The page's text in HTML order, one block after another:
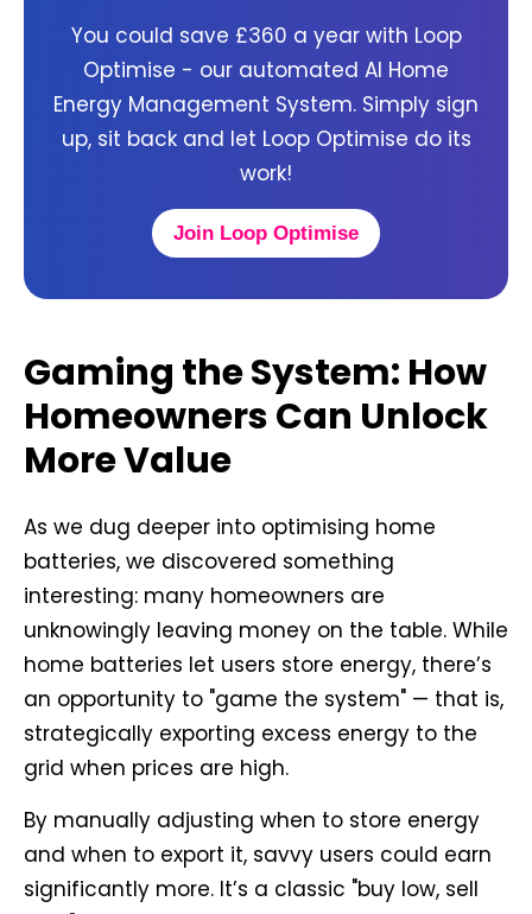
You could save £360 a year with Loop
Optimise - our automated AI Home
Energy Management System. Simply sign
up, sit back and let Loop Optimise do its
work!
Join Loop Optimise
Gaming the System: How
Homeowners Can Unlock
More Value
As we dug deeper into optimising home
batteries, we discovered something
interesting: many homeowners are
unknowingly leaving money on the table. While
home batteries let users store energy, there’s
an opportunity to "game the system" — that is,
strategically exporting excess energy to the
grid when prices are high.
By manually adjusting when to store energy
and when to export it, savvy users could earn
significantly more. It’s a classic "buy low, sell